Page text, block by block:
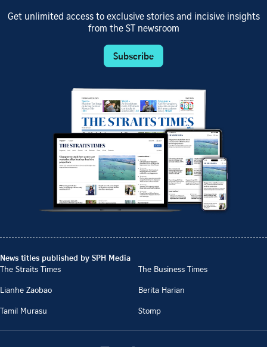
Get unlimited access to exclusive stories and incisive insights
from the ST newsroom
Subscribe
News titles published by SPH Media
The Straits Times
The Business Times
Lianhe Zaobao
Berita Harian
Tamil Murasu
Stomp